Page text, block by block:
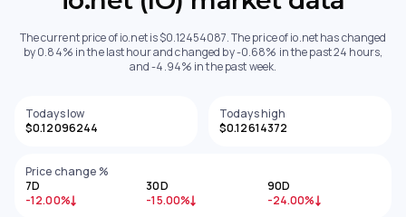
The current price of io.net is $0.12454087. The price of io.net has changed
by 0.84% in the last hour and changed by -0.68% in the past 24 hours,
and -4.94% in the past week.
Todays low
$0.12096244
Todays high
$0.12614372
Price change %
7D
-12.00%
30D
-15.00%
90D
-24.00%